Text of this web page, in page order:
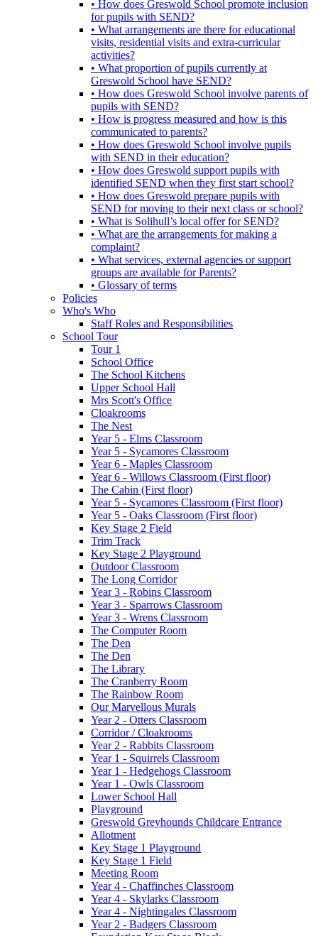
• How does Greswold School promote inclusion
for pupils with SEND?
• What arrangements are there for educational
visits, residential visits and extra-curricular
activities?
• What proportion of pupils currently at
Greswold School have SEND?
• How does Greswold School involve parents of
pupils with SEND?
• How is progress measured and how is this
communicated to parents?
• How does Greswold School involve pupils
with SEND in their education?
• How does Greswold support pupils with
identified SEND when they first start school?
• How does Greswold prepare pupils with
SEND for moving to their next class or school?
• What is Solihull’s local offer for SEND?
• What are the arrangements for making a
complaint?
• What services, external agencies or support
groups are available for Parents?
• Glossary of terms
Policies
Who's Who
Staff Roles and Responsibilities
School Tour
Tour 1
School Office
The School Kitchens
Upper School Hall
Mrs Scott's Office
Cloakrooms
The Nest
Year 5 - Elms Classroom
Year 5 - Sycamores Classroom
Year 6 - Maples Classroom
Year 6 - Willows Classroom (First floor)
The Cabin (First floor)
Year 5 - Sycamores Classroom (First floor)
Year 5 - Oaks Classroom (First floor)
Key Stage 2 Field
Trim Track
Key Stage 2 Playground
Outdoor Classroom
The Long Corridor
Year 3 - Robins Classroom
Year 3 - Sparrows Classroom
Year 3 - Wrens Classroom
The Computer Room
The Den
The Den
The Library
The Cranberry Room
The Rainbow Room
Our Marvellous Murals
Year 2 - Otters Classroom
Corridor / Cloakrooms
Year 2 - Rabbits Classroom
Year 1 - Squirrels Classroom
Year 1 - Hedgehogs Classroom
Year 1 - Owls Classroom
Lower School Hall
Playground
Greswold Greyhounds Childcare Entrance
Allotment
Key Stage 1 Playground
Key Stage 1 Field
Meeting Room
Year 4 - Chaffinches Classroom
Year 4 - Skylarks Classroom
Year 4 - Nightingales Classroom
Year 2 - Badgers Classroom